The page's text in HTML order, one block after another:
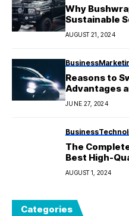
Why
Sustainable
Needs
AUGUST 21, 2024
Business
Reasons to
Advantages
JUNE 27, 2024
Business
The
Best High-
Hair
AUGUST 1, 2024
Categories